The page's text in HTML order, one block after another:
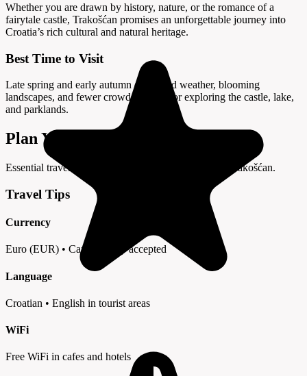
Whether you are drawn by history, nature, or the romance of a
fairytale castle, Trakošćan promises an unforgettable journey into
Croatia’s rich cultural and natural heritage.
Best Time to Visit
Late spring and early autumn offer mild weather, blooming
landscapes, and fewer crowds—ideal for exploring the castle, lake,
and parklands.
Plan Your Visit to Trakošćan
Essential travel tips and information for your trip to Trakošćan.
Travel Tips
Currency
Euro (EUR) • Cards widely accepted
Language
Croatian • English in tourist areas
WiFi
Free WiFi in cafes and hotels